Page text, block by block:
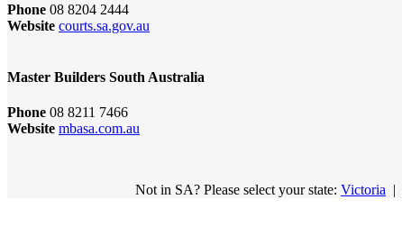
Phone 08 8204 2444
Website courts.sa.gov.au
Master Builders South Australia
Phone 08 8211 7466
Website mbasa.com.au
Not in SA? Please select your state: Victoria |